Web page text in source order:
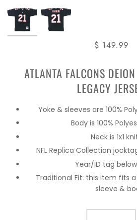
$ 149.99
ATLANTA FALCONS
LEGACY
Yoke & sleeves are 100%
Body is 100%
Neck is 1x1
NFL Replica Collection
Year/ID tag
Traditional Fit: this item fits
sleeve &